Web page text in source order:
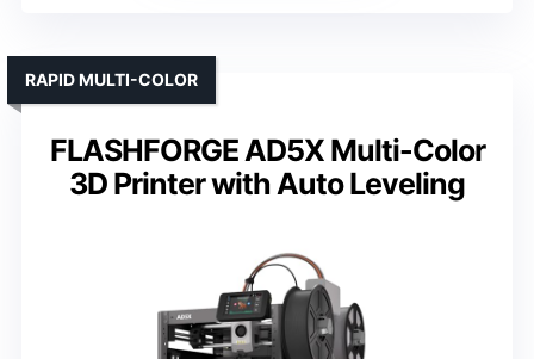
FLASHFORGE AD5X Multi-Color
3D Printer with Auto Leveling
RAPID MULTI-COLOR